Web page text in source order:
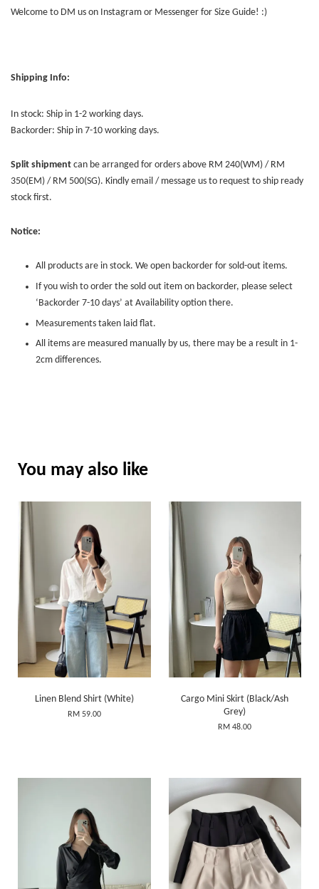
Welcome to DM us on Instagram or Messenger for Size Guide! :)
Shipping Info:
In stock: Ship in 1-2 working days.
Backorder: Ship in 7-10 working days.
Split shipment can be arranged for orders above RM 240(WM) / RM
350(EM) / RM 500(SG). Kindly email / message us to request to ship ready
stock first.
Notice:
All products are in stock. We open backorder for sold-out items.
If you wish to order the sold out item on backorder, please select
‘Backorder 7-10 days’ at Availability option there.
Measurements taken laid flat.
All items are measured manually by us, there may be a result in 1-
2cm differences.
You may also like
Linen Blend Shirt (White)
RM 59.00
Cargo Mini Skirt (Black/Ash
Grey)
RM 48.00